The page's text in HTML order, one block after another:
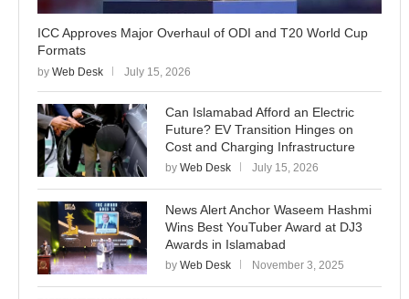
ICC Approves Major Overhaul of ODI and T20 World Cup
Formats
by Web Desk July 15, 2026
Can Islamabad Afford an Electric
Future? EV Transition Hinges on
Cost and Charging Infrastructure
by Web Desk July 15, 2026
News Alert Anchor Waseem Hashmi
Wins Best YouTuber Award at DJ3
Awards in Islamabad
by Web Desk November 3, 2025